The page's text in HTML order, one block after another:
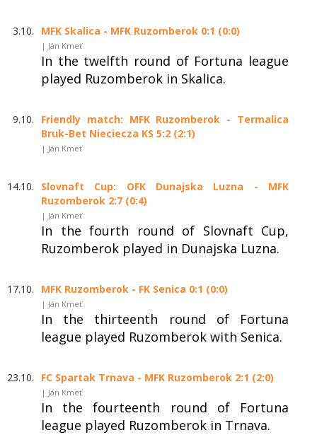
3.10. MFK Skalica - MFK Ruzomberok 0:1 (0:0)
| Ján Kmeť
In the twelfth round of Fortuna league
played Ruzomberok in Skalica.
9.10.
Friendly match: MFK Ruzomberok - Termalica
Bruk-Bet Nieciecza KS 5:2 (2:1)
| Ján Kmeť
14.10.
Slovnaft Cup: OFK Dunajska Luzna - MFK
Ruzomberok 2:7 (0:4)
| Ján Kmeť
In the fourth round of Slovnaft Cup,
Ruzomberok played in Dunajska Luzna.
17.10. MFK Ruzomberok - FK Senica 0:1 (0:0)
| Ján Kmeť
In the thirteenth round of Fortuna
league played Ruzomberok with Senica.
23.10. FC Spartak Trnava - MFK Ruzomberok 2:1 (2:0)
| Ján Kmeť
In the fourteenth round of Fortuna
league played Ruzomberok in Trnava.